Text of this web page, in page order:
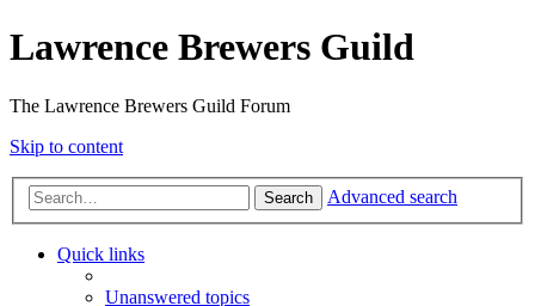
Lawrence Brewers Guild
The Lawrence Brewers Guild Forum
Skip to content
Search Advanced search
Quick links
Unanswered topics